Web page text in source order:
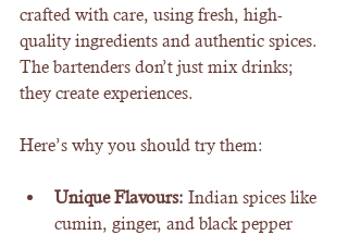
crafted with care, using fresh, high-
quality ingredients and authentic spices.
The bartenders don’t just mix drinks;
they create experiences.
Here’s why you should try them:
Unique Flavours: Indian spices like
cumin, ginger, and black pepper